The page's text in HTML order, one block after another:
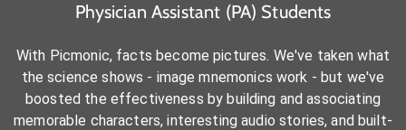
Physician Assistant (PA) Students
With Picmonic, facts become pictures. We've taken what
the science shows - image mnemonics work - but we've
boosted the effectiveness by building and associating
memorable characters, interesting audio stories, and built-